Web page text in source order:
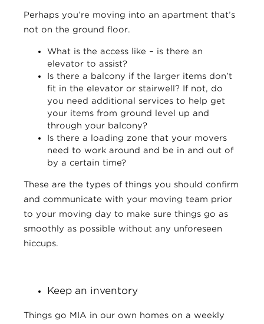
Perhaps you’re moving into an apartment that’s
not on the ground floor.
What is the access like – is there an
elevator to assist?
Is there a balcony if the larger items don’t
fit in the elevator or stairwell? If not, do
you need additional services to help get
your items from ground level up and
through your balcony?
Is there a loading zone that your movers
need to work around and be in and out of
by a certain time?
These are the types of things you should confirm
and communicate with your moving team prior
to your moving day to make sure things go as
smoothly as possible without any unforeseen
hiccups.
Keep an inventory
Things go MIA in our own homes on a weekly